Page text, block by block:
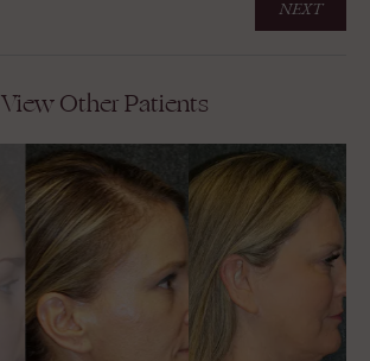
NEXT
View Other Patients